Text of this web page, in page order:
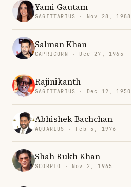
Yami Gautam
SAGITTARIUS · Nov 28, 1988
Salman Khan
CAPRICORN · Dec 27, 1965
Rajinikanth
SAGITTARIUS · Dec 12, 1950
Abhishek Bachchan
AQUARIUS · Feb 5, 1976
Shah Rukh Khan
SCORPIO · Nov 2, 1965